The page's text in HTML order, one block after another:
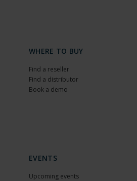
WHERE TO BUY
Find a reseller
Find a distributor
Book a demo
EVENTS
Upcoming events